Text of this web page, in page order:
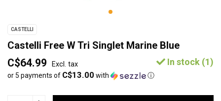
CASTELLI
Castelli Free W Tri Singlet Marine Blue
C$64.99 Excl. tax In stock (1)
or 5 payments of C$13.00 with ⓘ